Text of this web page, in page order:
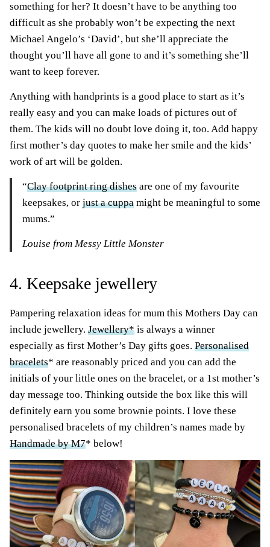
something for her? It doesn’t have to be anything too
difficult as she probably won’t be expecting the next
Michael Angelo’s ‘David’, but she’ll appreciate the
thought you’ll have all gone to and it’s something she’ll
want to keep forever.
Anything with handprints is a good place to start as it’s
really easy and you can make loads of pictures out of
them. The kids will no doubt love doing it, too. Add happy
first mother’s day quotes to make her smile and the kids’
work of art will be golden.
“Clay footprint ring dishes are one of my favourite
keepsakes, or just a cuppa might be meaningful to some
mums.”
Louise from Messy Little Monster
4. Keepsake jewellery
Pampering relaxation ideas for mum this Mothers Day can
include jewellery. Jewellery* is always a winner
especially as first Mother’s Day gifts goes. Personalised
bracelets* are reasonably priced and you can add the
initials of your little ones on the bracelet, or a 1st mother’s
day message too. Thinking outside the box like this will
definitely earn you some brownie points. I love these
personalised bracelets of my children’s names made by
Handmade by M7* below!